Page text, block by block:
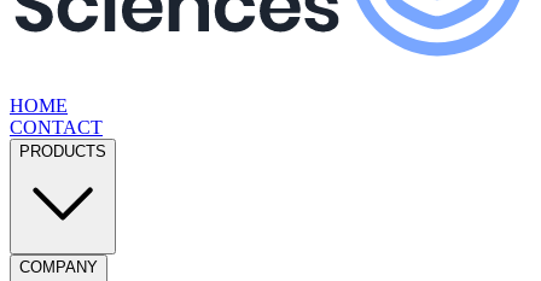
HOME
CONTACT
PRODUCTS
COMPANY